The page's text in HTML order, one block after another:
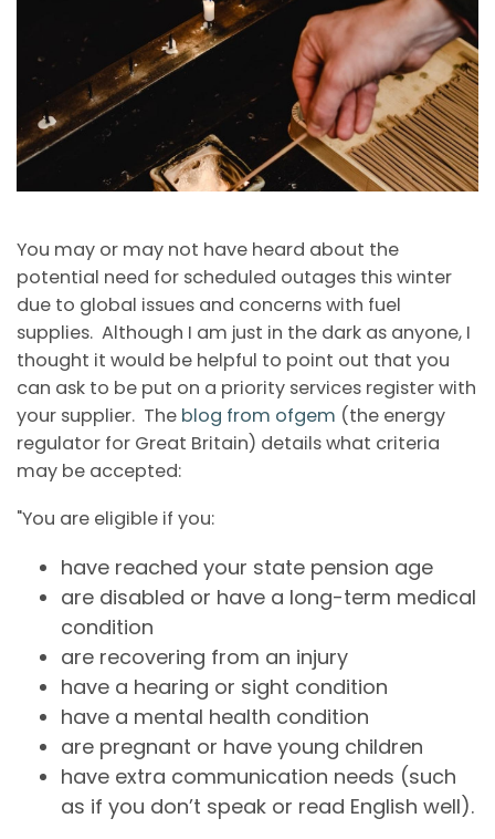
You may or may not have heard about the
potential need for scheduled outages this winter
due to global issues and concerns with fuel
supplies. Although I am just in the dark as anyone, I
thought it would be helpful to point out that you
can ask to be put on a priority services register with
your supplier. The blog from ofgem (the energy
regulator for Great Britain) details what criteria
may be accepted:
"You are eligible if you:
have reached your state pension age
are disabled or have a long-term medical
condition
are recovering from an injury
have a hearing or sight condition
have a mental health condition
are pregnant or have young children
have extra communication needs (such
as if you don’t speak or read English well).